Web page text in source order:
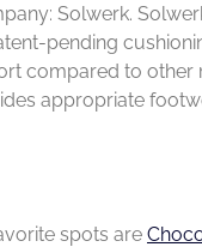
Solwerk.
pending
compared to other
appropriate
spots are